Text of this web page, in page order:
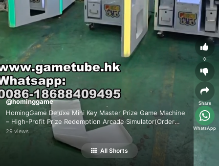
@hominggame
HomingGame Deluxe Mini Key Master Prize Game Machine
– High-Profit Prize Redemption Arcade Simulator(Order
Send Email:hominggame224@gmail.com）
29 views
0
Share
WhatsApp
All Shorts